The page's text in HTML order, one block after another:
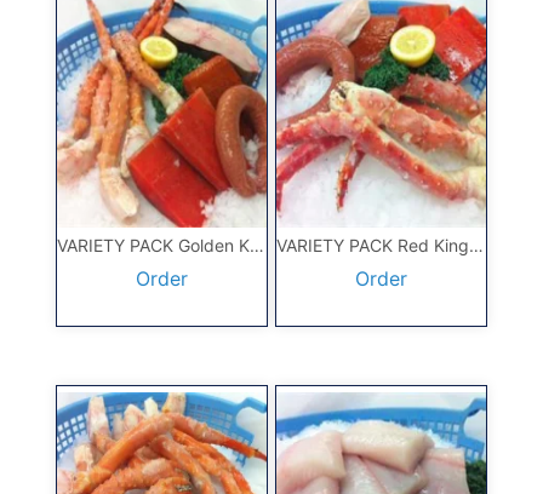
VARIETY PACK Golden King Crab
Order
VARIETY PACK Red King Crab
Order